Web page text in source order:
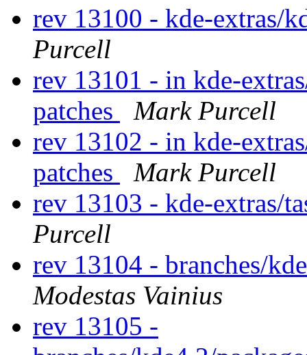
rev 13100 - kde-extras/
Purcell
rev 13101 - in kde-
patches
Mark Purcell
rev 13102 - in kde-
patches
Mark Purcell
rev 13103 - kde-extras/
Purcell
rev 13104 - branches/
Modestas Vainius
rev 13105 -